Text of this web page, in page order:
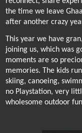
the time we leave
after another crazy
This year we have
joining us, which was
moments are so
memories. The kids
skiing, canoeing,
no Playstation, very
wholesome outdoor